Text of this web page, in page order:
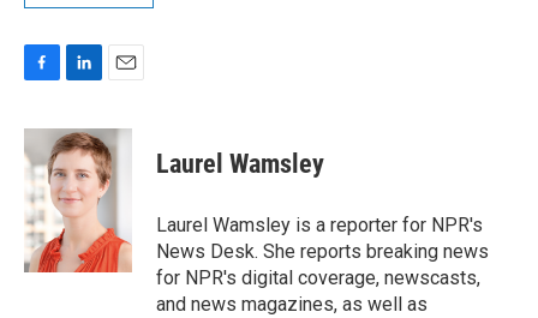
c
e
b
o
o
k
n
k
e
d
I
n
a
i
l
Laurel Wamsley
Laurel Wamsley is a reporter for NPR's
News Desk. She reports breaking news
for NPR's digital coverage, newscasts,
and news magazines, as well as